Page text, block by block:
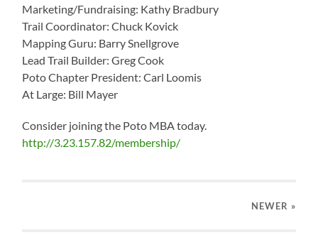
Marketing/Fundraising: Kathy Bradbury
Trail Coordinator: Chuck Kovick
Mapping Guru: Barry Snellgrove
Lead Trail Builder: Greg Cook
Poto Chapter President: Carl Loomis
At Large: Bill Mayer
Consider joining the Poto MBA today.
http://3.23.157.82/membership/
NEWER »